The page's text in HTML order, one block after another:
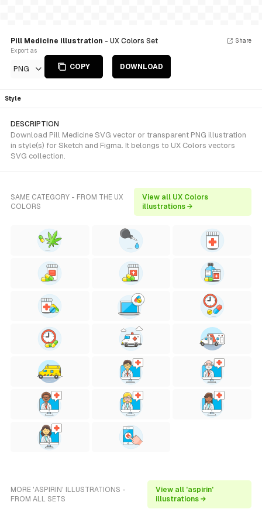
Pill Medicine illustration - UX Colors Set
Export as
PNG COPY DOWNLOAD
Share
Style
DESCRIPTION
Download Pill Medicine SVG vector or transparent PNG illustration
in style(s) for Sketch and Figma. It belongs to UX Colors vectors
SVG collection.
SAME CATEGORY - FROM THE UX
COLORS
View all UX Colors
illustrations →
MORE 'ASPIRIN' ILLUSTRATIONS -
FROM ALL SETS
View all 'aspirin'
illustrations →